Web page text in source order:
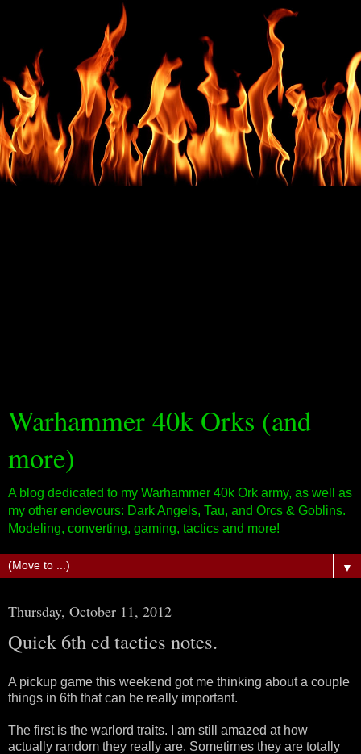
Warhammer 40k Orks (and
more)
A blog dedicated to my Warhammer 40k Ork army, as well as
my other endevours: Dark Angels, Tau, and Orcs & Goblins.
Modeling, converting, gaming, tactics and more!
▼
Thursday, October 11, 2012
Quick 6th ed tactics notes.
A pickup game this weekend got me thinking about a couple
things in 6th that can be really important.
The first is the warlord traits. I am still amazed at how
actually random they really are. Sometimes they are totally